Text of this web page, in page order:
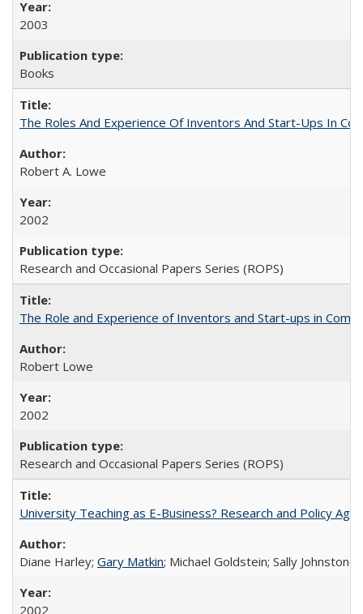
2003
Books
The Roles And Experience Of Inventors And Start-Ups In
Robert A. Lowe
2002
Research and Occasional Papers Series (ROPS)
The Role and Experience of Inventors and Start-ups in
Robert Lowe
2002
Research and Occasional Papers Series (ROPS)
University Teaching as E-Business? Research and Policy
Diane Harley; Gary Matkin; Michael Goldstein; Sally
2002